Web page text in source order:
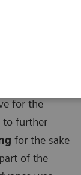
for the
to further
for the sake
of the